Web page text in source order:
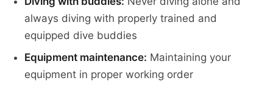
always diving with properly trained and
equipped dive buddies
Equipment maintenance: Maintaining your
equipment in proper working order